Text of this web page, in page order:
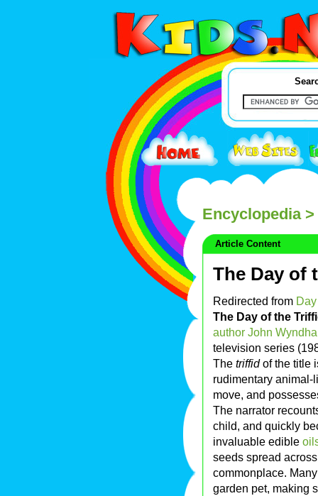
Encyclopedia>
Article Content
The Day of
Redirected from
The Day of the
author John
television series
The triffidof the title
rudimentary animal-
move, and
The narrator
child, and quickly
invaluable edible
seeds spread
commonplace.
garden pet, making